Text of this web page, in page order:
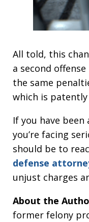
All told, this
a second
the same
which is
If you have
you’re facing
should be to
defense
unjust charges
About the
former felony